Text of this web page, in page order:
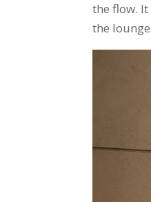
the flow.
the